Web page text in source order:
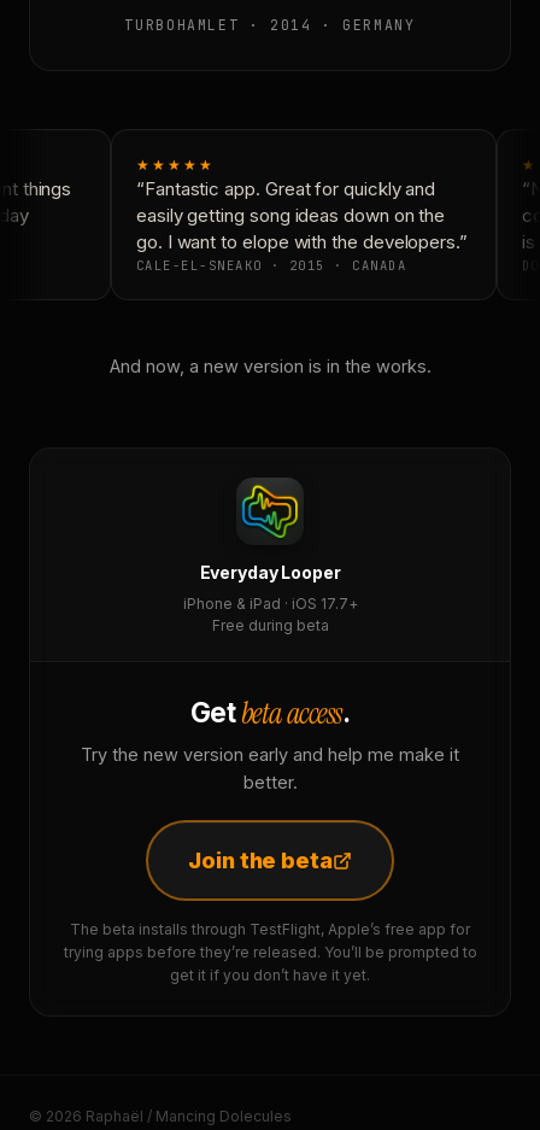
TURBOHAMLET · 2014 · GERMANY
things
★★★★★
“Fantastic app. Great for quickly and
easily getting song ideas down on the
go. I want to elope with the developers.”
CALE-EL-SNEAKO · 2015 · CANADA
is
And now, a new version is in the works.
Everyday Looper
iPhone & iPad · iOS 17.7+
Free during beta
Getbeta access.
Try the new version early and help me make it
better.
Join the beta
The beta installs through TestFlight, Apple’s free app for
trying apps before they’re released. You’ll be prompted to
get it if you don’t have it yet.
© 2026 Raphaël / Mancing Dolecules